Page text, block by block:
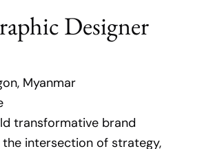
Designer
Myanmar
transformative brand
intersection of strategy,